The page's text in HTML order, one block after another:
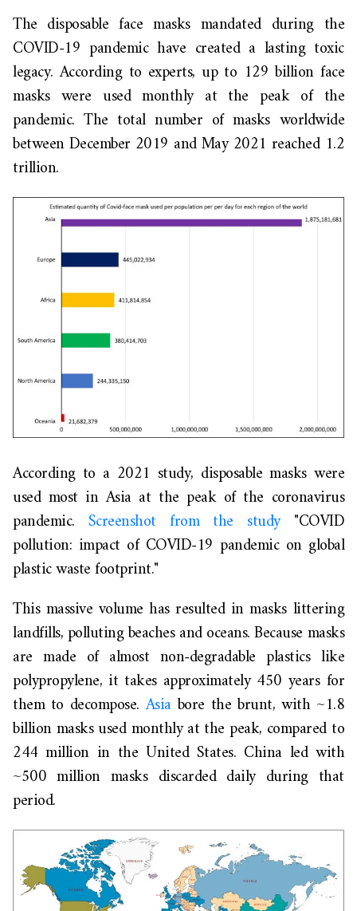
The disposable face masks mandated during the
COVID-19 pandemic have created a lasting toxic
legacy. According to experts, up to 129 billion face
masks were used monthly at the peak of the
pandemic. The total number of masks worldwide
between December 2019 and May 2021 reached 1.2
trillion.
According to a 2021 study, disposable masks were
used most in Asia at the peak of the coronavirus
pandemic. Screenshot from the study"COVID
pollution: impact of COVID-19 pandemic on global
plastic waste footprint."
This massive volume has resulted in masks littering
landfills, polluting beaches and oceans. Because masks
are made of almost non-degradable plastics like
polypropylene, it takes approximately 450 years for
them to decompose.Asiabore the brunt, with ~1.8
billion masks used monthly at the peak, compared to
244 million in the United States. China led with
~500 million masks discarded daily during that
period.